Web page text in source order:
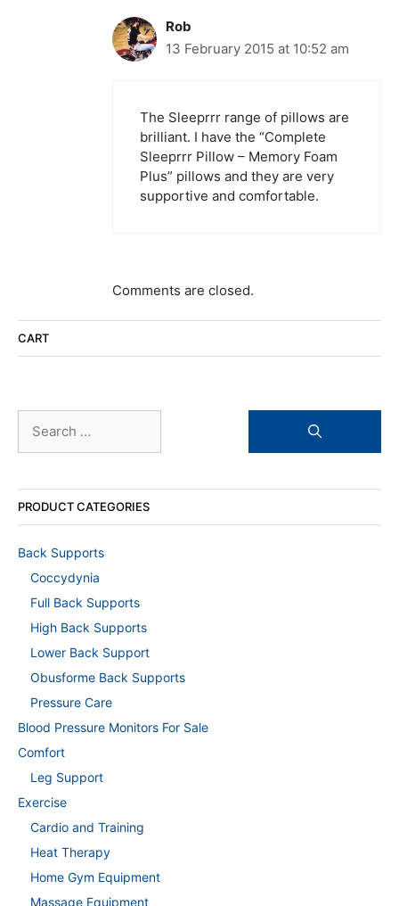
Rob
13 February 2015 at 10:52 am
The Sleeprrr range of pillows are
brilliant. I have the “Complete
Sleeprrr Pillow – Memory Foam
Plus” pillows and they are very
supportive and comfortable.
Comments are closed.
CART
for:
PRODUCT CATEGORIES
Back Supports
Coccydynia
Full Back Supports
High Back Supports
Lower Back Support
Obusforme Back Supports
Pressure Care
Blood Pressure Monitors For Sale
Comfort
Leg Support
Exercise
Cardio and Training
Heat Therapy
Home Gym Equipment
Massage Equipment